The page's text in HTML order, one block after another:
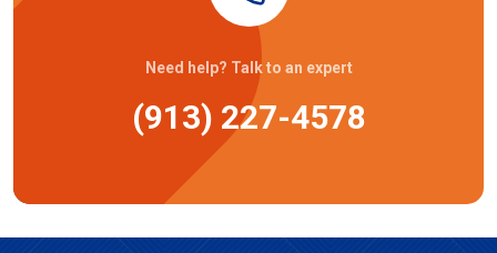
Need help? Talk to an expert
(913) 227-4578